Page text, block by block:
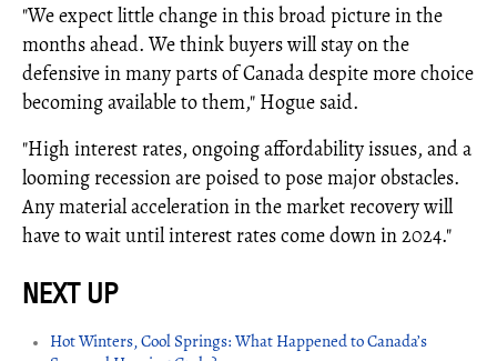
"We expect little change in this broad picture in the
months ahead. We think buyers will stay on the
defensive in many parts of Canada despite more choice
becoming available to them," Hogue said.
"High interest rates, ongoing affordability issues, and a
looming recession are poised to pose major obstacles.
Any material acceleration in the market recovery will
have to wait until interest rates come down in 2024."
Hot Winters, Cool Springs: What Happened to Canada’s